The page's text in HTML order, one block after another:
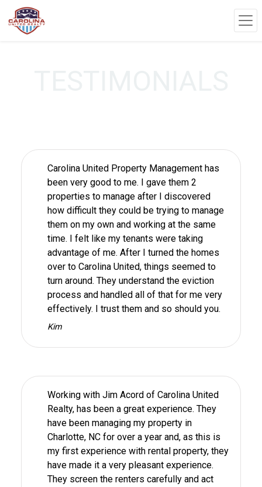
Carolina United Property Management has
been very good to me. I gave them 2
properties to manage after I discovered
how difficult they could be trying to manage
them on my own and working at the same
time. I felt like my tenants were taking
advantage of me. After I turned the homes
over to Carolina United, things seemed to
turn around. They understand the eviction
process and handled all of that for me very
effectively. I trust them and so should you.
Kim
Working with Jim Acord of Carolina United
Realty, has been a great experience. They
have been managing my property in
Charlotte, NC for over a year and, as this is
my first experience with rental property, they
have made it a very pleasant experience.
They screen the renters carefully and act